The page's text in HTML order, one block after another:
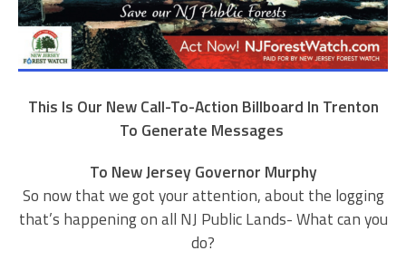
This Is Our New Call-To-Action Billboard In Trenton
To Generate Messages
To New Jersey Governor Murphy
So now that we got your attention, about the logging
that’s happening on all NJ Public Lands- What can you
do?